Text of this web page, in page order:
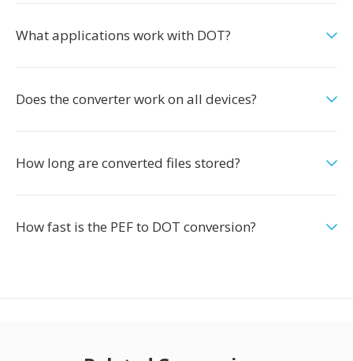
What applications work with DOT?
Does the converter work on all devices?
How long are converted files stored?
How fast is the PEF to DOT conversion?